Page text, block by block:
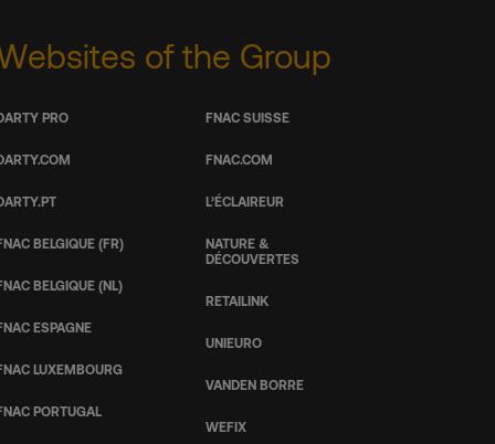
of the Group
PRO
BELGIQUE (FR)
BELGIQUE (NL)
ESPAGNE
LUXEMBOURG
PORTUGAL
FNAC SUISSE
FNAC.COM
L’ÉCLAIREUR
NATURE &
DÉCOUVERTES
RETAILINK
UNIEURO
VANDEN BORRE
WEFIX